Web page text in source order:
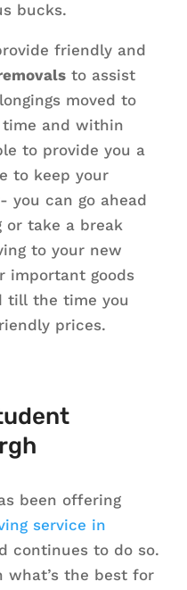
bucks.
friendly and
to assist
moved to
and within
to provide you a
to keep your
you can go ahead
take a break
to your new
important goods
till the time you
prices.
been offering
service in
continues to do so.
what’s the best for